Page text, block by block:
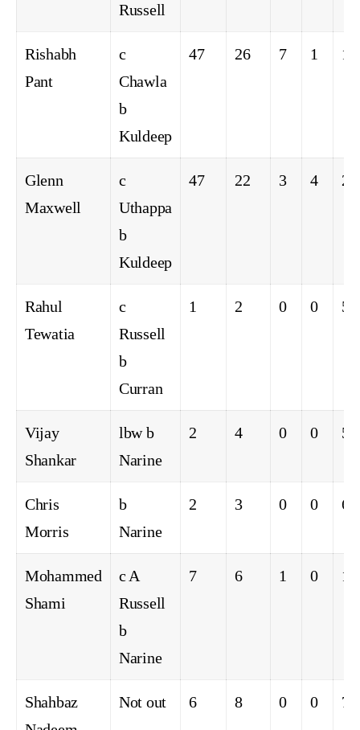
Russell
Rishabh
Pant
c
Chawla
b
Kuldeep
47 26 7 1
Glenn
Maxwell
c
Uthappa
b
Kuldeep
47 22 3 4
Rahul
Tewatia
c
Russell
b
Curran
1 2 0 0
Vijay
Shankar
lbw b
Narine
2 4 0 0
Chris
Morris
b
Narine
2 3 0 0
Mohammed
Shami
c A
Russell
b
Narine
7 6 1 0
Shahbaz
Not out 6 8 0 0